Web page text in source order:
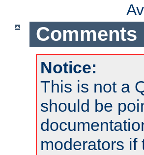
Comments
Notice:
This is not a
should be
moderators if